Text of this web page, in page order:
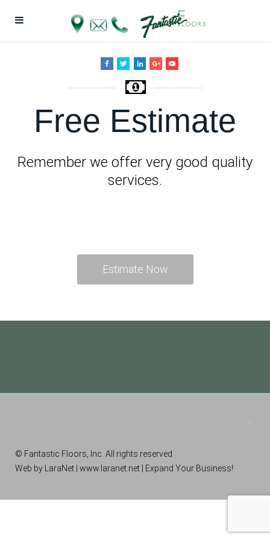
Free Estimate
Remember we offer very good quality
services.
Estimate Now
© Fantastic Floors, Inc. All rights reserved
Web by LaraNet | www.laranet.net | Expand Your Business!